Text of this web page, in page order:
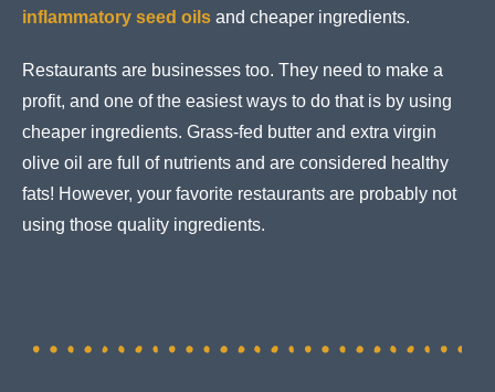
inflammatory seed oils and cheaper ingredients.
Restaurants are businesses too. They need to make a
profit, and one of the easiest ways to do that is by using
cheaper ingredients. Grass-fed butter and extra virgin
olive oil are full of nutrients and are considered healthy
fats! However, your favorite restaurants are probably not
using those quality ingredients.